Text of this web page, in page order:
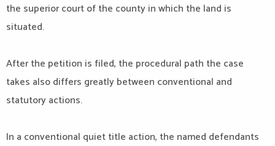
the superior court of the county in which the land is
situated.
After the petition is filed, the procedural path the case
takes also differs greatly between conventional and
statutory actions.
In a conventional quiet title action, the named defendants